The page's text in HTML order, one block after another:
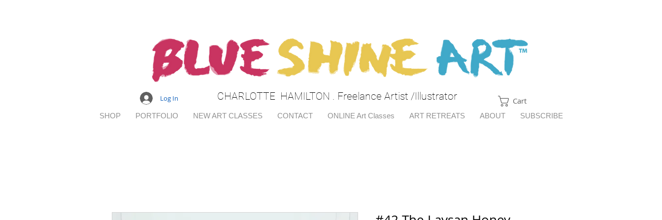
CHARLOTTE HAMILTON . Freelance Artist /Illustrator
Log In Cart
SHOP PORTFOLIO NEW ART CLASSES CONTACT ONLINE Art Classes ART RETREATS ABOUT SUBSCRIBE